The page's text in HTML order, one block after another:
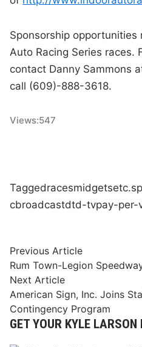
Sponsorship opportunities
Auto Racing Series races.
contact Danny Sammons
call (609)-888-3618.
Views:547
Taggedracesmidgetsetc.
cbroadcastdtd-tvpay-per-
Post
navigation
Previous ArticlePrevious
article:
Rum Town-Legion
Next ArticleNext
article:
American Sign, Inc. Joins
Contingency Program
GET YOUR KYLE LARSON